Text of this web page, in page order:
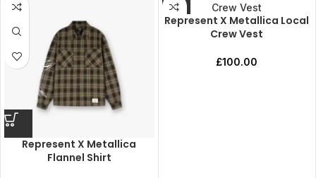
Represent X Metallica
Flannel Shirt
Represent X Metallica Local
Crew Vest
£100.00